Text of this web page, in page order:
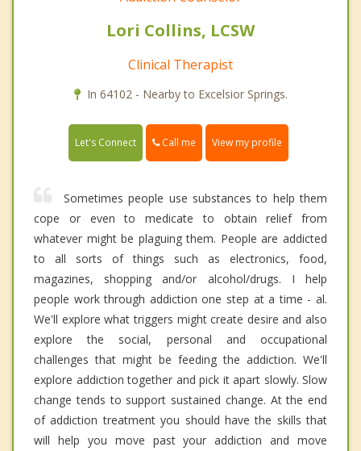
Lori Collins, LCSW
Clinical Therapist
In 64102 - Nearby to Excelsior Springs.
Let's Connect Call me View my profile
Sometimes people use substances to help them
cope or even to medicate to obtain relief from
whatever might be plaguing them. People are addicted
to all sorts of things such as electronics, food,
magazines, shopping and/or alcohol/drugs. I help
people work through addiction one step at a time - al.
We'll explore what triggers might create desire and also
explore the social, personal and occupational
challenges that might be feeding the addiction. We'll
explore addiction together and pick it apart slowly. Slow
change tends to support sustained change. At the end
of addiction treatment you should have the skills that
will help you move past your addiction and move